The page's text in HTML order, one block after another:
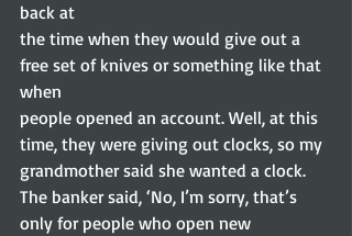
back at
the time when they would give out a
free set of knives or something like that
when
people opened an account. Well, at this
time, they were giving out clocks, so my
grandmother said she wanted a clock.
The banker said, ‘No, I’m sorry, that’s
only for people who open new